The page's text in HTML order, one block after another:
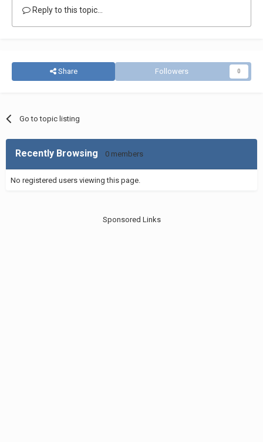
Reply to this topic...
Share Followers 0
Go to topic listing
Recently Browsing 0 members
No registered users viewing this page.
Sponsored Links